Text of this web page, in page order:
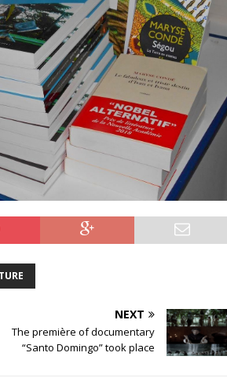
NEXT
The première of documentary
“Santo Domingo” took place